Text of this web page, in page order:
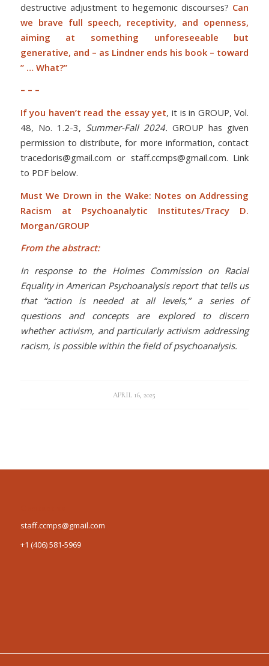
destructive adjustment to hegemonic discourses? Can
we brave full speech, receptivity, and openness,
aiming at something unforeseeable but
generative, and – as Lindner ends his book – toward
” … What?”
– – –
If you haven’t read the essay yet, it is in GROUP, Vol.
48, No. 1.2-3, Summer-Fall 2024.GROUP has given
permission to distribute, for more information, contact
tracedoris@gmail.com or staff.ccmps@gmail.com. Link
to PDF below.
Must We Drown in the Wake: Notes on Addressing
Racism at Psychoanalytic Institutes/Tracy D.
Morgan/GROUP
From the abstract:
In response to the Holmes Commission on Racial
Equality in American Psychoanalysis report that tells us
that “action is needed at all levels,” a series of
questions and concepts are explored to discern
whether activism, and particularly activism addressing
racism, is possible within the field of psychoanalysis.
APRIL 16, 2025
staff.ccmps@gmail.com
+1 (406) 581-5969